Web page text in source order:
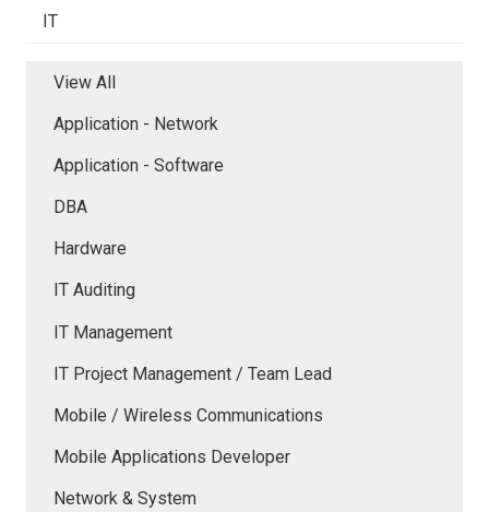
IT
View All
Application - Network
Application - Software
DBA
Hardware
IT Auditing
IT Management
IT Project Management / Team Lead
Mobile / Wireless Communications
Mobile Applications Developer
Network & System